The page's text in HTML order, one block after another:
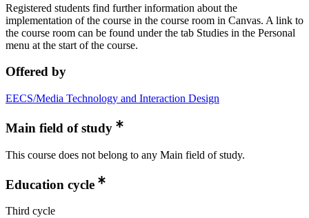
Registered students find further information about the
implementation of the course in the course room in Canvas. A link to
the course room can be found under the tab Studies in the Personal
menu at the start of the course.
Offered by
EECS/Media Technology and Interaction Design
Main field of study
This course does not belong to any Main field of study.
Education cycle
Third cycle